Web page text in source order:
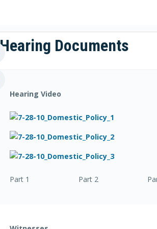
Hearing Documents
Hearing Video
Part 1 Part 2 Part